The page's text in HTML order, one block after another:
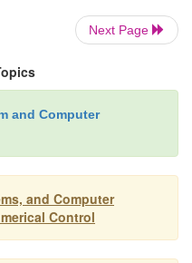
translates into labor
produce parts.
fatigue, and
variabilities. Parts are
there is less
Next Page
and Computer
and Computer
Control